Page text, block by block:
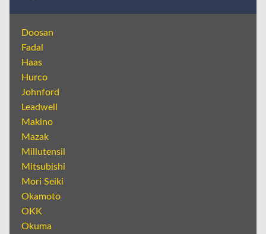
Doosan
Fadal
Haas
Hurco
Johnford
Leadwell
Makino
Mazak
Millutensil
Mitsubishi
Mori Seiki
Okamoto
OKK
Okuma